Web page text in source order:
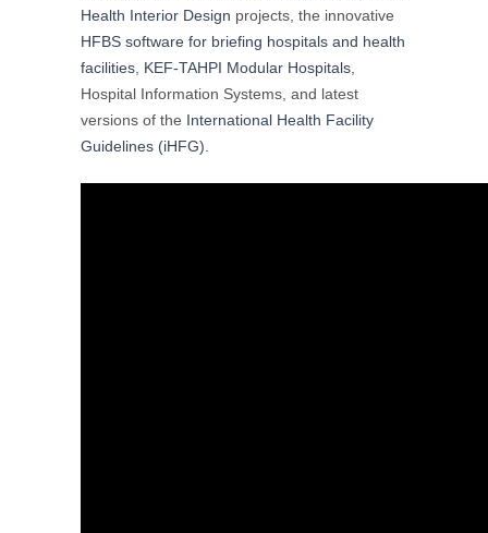
Health Interior Design projects, the innovative
HFBS software for briefing hospitals and health
facilities KEF-TAHPI Modular Hospitals
Hospital Information Systems, and latest
versions of the International Health Facility
Guidelines (iHFG)